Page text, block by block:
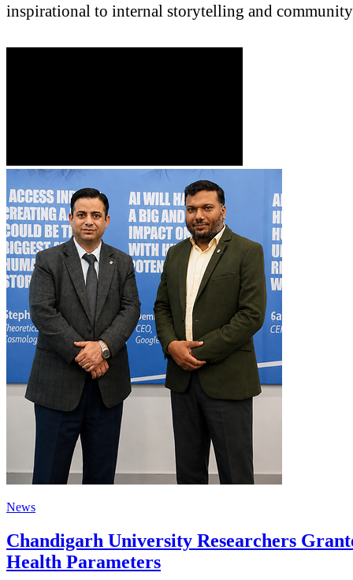
inspirational to internal storytelling and
News
Chandigarh University Researchers
Health Parameters